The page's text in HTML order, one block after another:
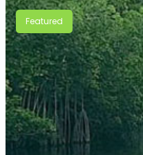
Featured